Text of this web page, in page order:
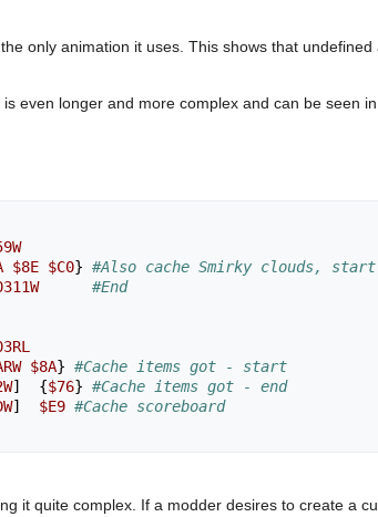
only animation it uses. This shows that
even longer and more complex and can be seen
$8E $C0} #Also cache Smirky clouds, start
#End
$8A} #Cache items got - start
] {$76} #Cache items got - end
] $E9 #Cache scoreboard
it quite complex. If a modder desires to create a